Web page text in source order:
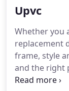
Upvc
Whether you
replacement
frame, style
and the right
selection of